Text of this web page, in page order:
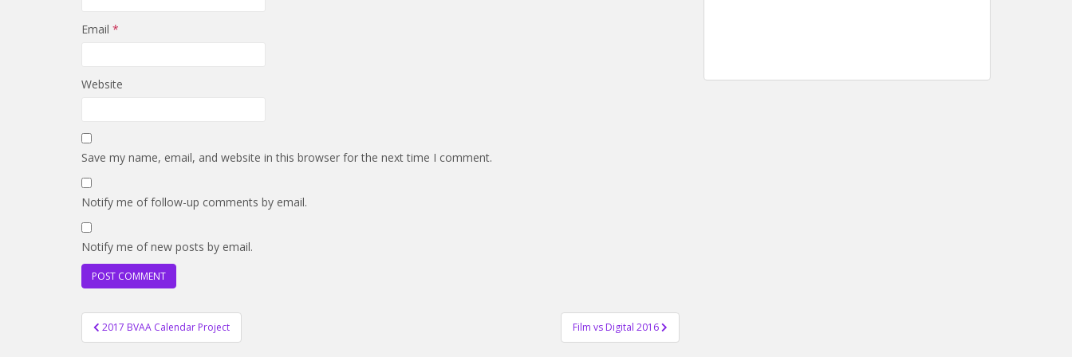
Email *
Website
Save my name, email, and website in this browser for the next time I comment.
Notify me of follow-up comments by email.
Notify me of new posts by email.
Post
navigation
2017 BVAA Calendar Project Film vs Digital 2016